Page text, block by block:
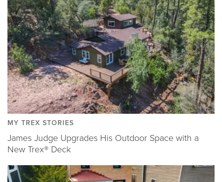
MY TREX STORIES
James Judge Upgrades His Outdoor Space with a
New Trex® Deck